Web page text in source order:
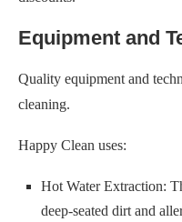
Equipment and
Quality equipment and
cleaning.
Happy Clean uses:
Hot Water Extraction:
deep-seated dirt and